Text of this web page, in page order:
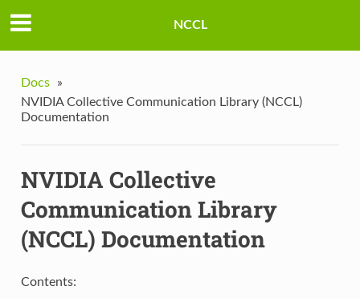
NCCL
Docs
»
NVIDIA Collective Communication Library (NCCL)
Documentation
NVIDIA Collective
Communication Library
(NCCL) Documentation
Contents: